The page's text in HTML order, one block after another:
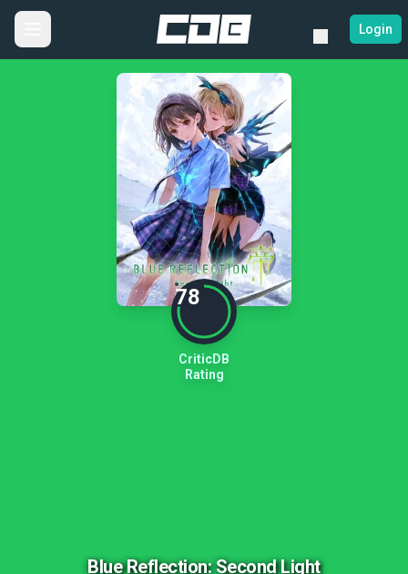
Login
78
CriticDB
Rating
Blue Reflection: Second Light